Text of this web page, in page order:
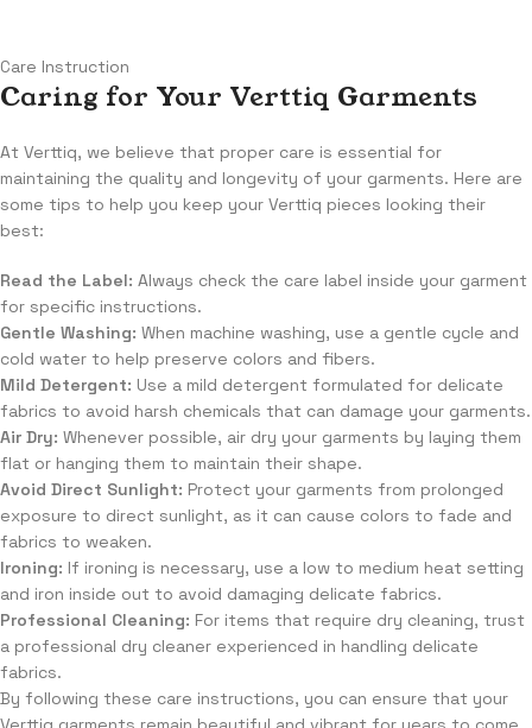
Care Instruction
Caring for Your Verttiq Garments
At Verttiq, we believe that proper care is essential for
maintaining the quality and longevity of your garments. Here are
some tips to help you keep your Verttiq pieces looking their
best:
Read the Label: Always check the care label inside your garment
for specific instructions.
Gentle Washing: When machine washing, use a gentle cycle and
cold water to help preserve colors and fibers.
Mild Detergent: Use a mild detergent formulated for delicate
fabrics to avoid harsh chemicals that can damage your garments.
Air Dry: Whenever possible, air dry your garments by laying them
flat or hanging them to maintain their shape.
Avoid Direct Sunlight: Protect your garments from prolonged
exposure to direct sunlight, as it can cause colors to fade and
fabrics to weaken.
Ironing: If ironing is necessary, use a low to medium heat setting
and iron inside out to avoid damaging delicate fabrics.
Professional Cleaning: For items that require dry cleaning, trust
a professional dry cleaner experienced in handling delicate
fabrics.
By following these care instructions, you can ensure that your